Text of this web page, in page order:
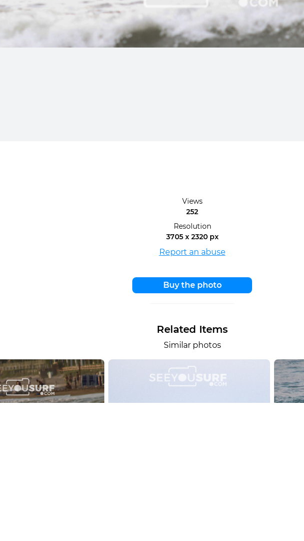
Views
252
Resolution
3705 x 2320 px
Report an abuse
Buy the photo
Related Items
Similar photos